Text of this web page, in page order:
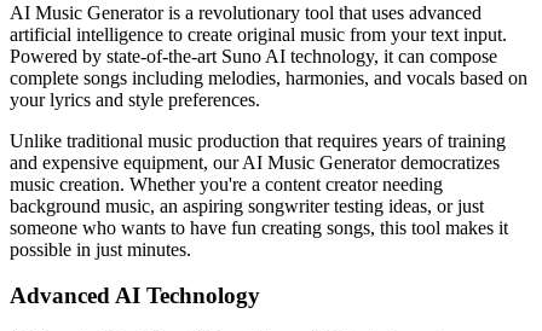
AI Music Generator is a revolutionary tool that uses advanced
artificial intelligence to create original music from your text input.
Powered by state-of-the-art Suno AI technology, it can compose
complete songs including melodies, harmonies, and vocals based on
your lyrics and style preferences.
Unlike traditional music production that requires years of training
and expensive equipment, our AI Music Generator democratizes
music creation. Whether you're a content creator needing
background music, an aspiring songwriter testing ideas, or just
someone who wants to have fun creating songs, this tool makes it
possible in just minutes.
Advanced AI Technology